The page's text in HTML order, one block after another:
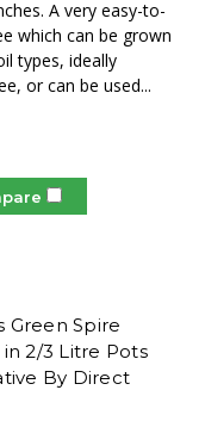
A very easy-to-
which can be grown
types, ideally
or can be used...
Green Spire
2/3 Litre Pots
By Direct